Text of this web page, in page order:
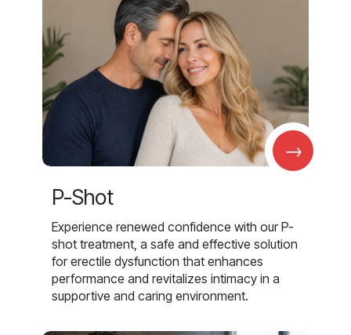
→
P-Shot
Experience renewed confidence with our P-
shot treatment, a safe and effective solution
for erectile dysfunction that enhances
performance and revitalizes intimacy in a
supportive and caring environment.